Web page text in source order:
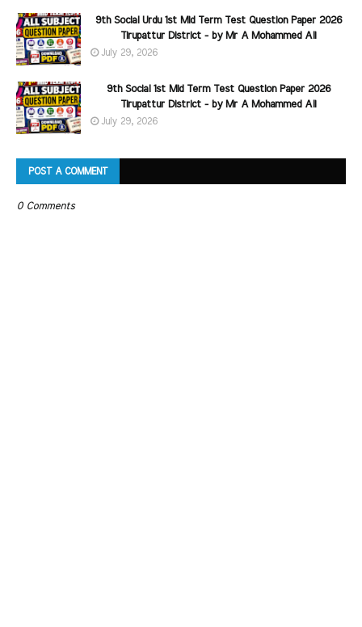
9th Social Urdu 1st Mid Term Test Question Paper 2026
Tirupattur District - by Mr A Mohammed Ali
July 29, 2026
9th Social 1st Mid Term Test Question Paper 2026
Tirupattur District - by Mr A Mohammed Ali
July 29, 2026
POST A COMMENT
0 Comments